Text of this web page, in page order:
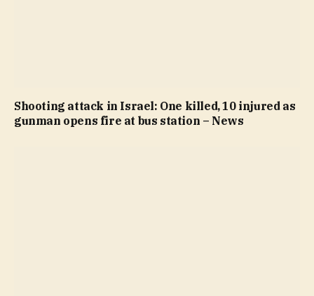
Shooting attack in Israel: One killed, 10 injured as
gunman opens fire at bus station – News